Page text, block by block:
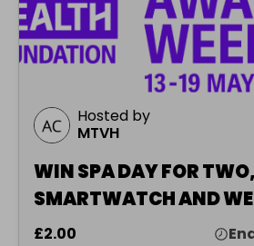
Hosted by
MTVH
WIN SPA DAY FOR
SMARTWATCH AND
HAMPER
£2.00